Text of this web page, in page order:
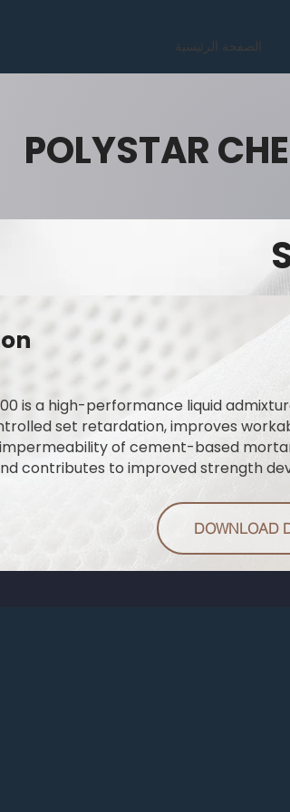
الصفحة الرئيسية
POLYSTAR
500 is a high-performance liquid
set retardation, improves
of cement-based
contributes to improved strength
DOWNLOAD